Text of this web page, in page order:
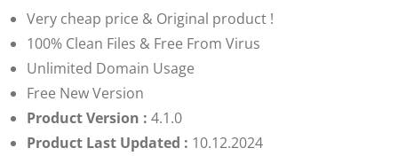
Very cheap price & Original product !
100% Clean Files & Free From Virus
Unlimited Domain Usage
Free New Version
Product Version : 4.1.0
Product Last Updated : 10.12.2024